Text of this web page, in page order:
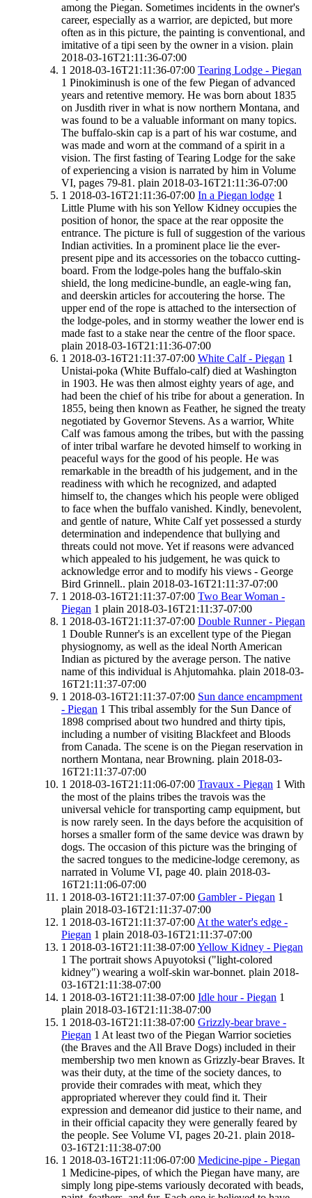
among the Piegan. Sometimes incidents in the owner's
career, especially as a warrior, are depicted, but more
often as in this picture, the painting is conventional, and
imitative of a tipi seen by the owner in a vision. plain
2018-03-16T21:11:36-07:00
1 2018-03-16T21:11:36-07:00 Tearing Lodge - Piegan
1 Pinokiminush is one of the few Piegan of advanced
years and retentive memory. He was born about 1835
on Jusdith river in what is now northern Montana, and
was found to be a valuable informant on many topics.
The buffalo-skin cap is a part of his war costume, and
was made and worn at the command of a spirit in a
vision. The first fasting of Tearing Lodge for the sake
of experiencing a vision is narrated by him in Volume
VI, pages 79-81. plain 2018-03-16T21:11:36-07:00
1 2018-03-16T21:11:36-07:00 In a Piegan lodge 1
Little Plume with his son Yellow Kidney occupies the
position of honor, the space at the rear opposite the
entrance. The picture is full of suggestion of the various
Indian activities. In a prominent place lie the ever-
present pipe and its accessories on the tobacco cutting-
board. From the lodge-poles hang the buffalo-skin
shield, the long medicine-bundle, an eagle-wing fan,
and deerskin articles for accoutering the horse. The
upper end of the rope is attached to the intersection of
the lodge-poles, and in stormy weather the lower end is
made fast to a stake near the centre of the floor space.
plain 2018-03-16T21:11:36-07:00
1 2018-03-16T21:11:37-07:00 White Calf - Piegan 1
Unistai-poka (White Buffalo-calf) died at Washington
in 1903. He was then almost eighty years of age, and
had been the chief of his tribe for about a generation. In
1855, being then known as Feather, he signed the treaty
negotiated by Governor Stevens. As a warrior, White
Calf was famous among the tribes, but with the passing
of inter tribal warfare he devoted himself to working in
peaceful ways for the good of his people. He was
remarkable in the breadth of his judgement, and in the
readiness with which he recognized, and adapted
himself to, the changes which his people were obliged
to face when the buffalo vanished. Kindly, benevolent,
and gentle of nature, White Calf yet possessed a sturdy
determination and independence that bullying and
threats could not move. Yet if reasons were advanced
which appealed to his judgement, he was quick to
acknowledge error and to modify his views - George
Bird Grinnell.. plain 2018-03-16T21:11:37-07:00
1 2018-03-16T21:11:37-07:00 Two Bear Woman -
Piegan 1 plain 2018-03-16T21:11:37-07:00
1 2018-03-16T21:11:37-07:00 Double Runner - Piegan
1 Double Runner's is an excellent type of the Piegan
physiognomy, as well as the ideal North American
Indian as pictured by the average person. The native
name of this individual is Ahjutomahka. plain 2018-03-
16T21:11:37-07:00
1 2018-03-16T21:11:37-07:00 Sun dance encampment
- Piegan 1 This tribal assembly for the Sun Dance of
1898 comprised about two hundred and thirty tipis,
including a number of visiting Blackfeet and Bloods
from Canada. The scene is on the Piegan reservation in
northern Montana, near Browning. plain 2018-03-
16T21:11:37-07:00
1 2018-03-16T21:11:06-07:00 Travaux - Piegan 1 With
the most of the plains tribes the travois was the
universal vehicle for transporting camp equipment, but
is now rarely seen. In the days before the acquisition of
horses a smaller form of the same device was drawn by
dogs. The occasion of this picture was the bringing of
the sacred tongues to the medicine-lodge ceremony, as
narrated in Volume VI, page 40. plain 2018-03-
16T21:11:06-07:00
1 2018-03-16T21:11:37-07:00 Gambler - Piegan 1
plain 2018-03-16T21:11:37-07:00
1 2018-03-16T21:11:37-07:00 At the water's edge -
Piegan 1 plain 2018-03-16T21:11:37-07:00
1 2018-03-16T21:11:38-07:00Yellow Kidney - Piegan
1 The portrait shows Apuyotoksi ("light-colored
kidney") wearing a wolf-skin war-bonnet. plain 2018-
03-16T21:11:38-07:00
1 2018-03-16T21:11:38-07:00 Idle hour - Piegan 1
plain 2018-03-16T21:11:38-07:00
1 2018-03-16T21:11:38-07:00 Grizzly-bear brave -
Piegan 1 At least two of the Piegan Warrior societies
(the Braves and the All Brave Dogs) included in their
membership two men known as Grizzly-bear Braves. It
was their duty, at the time of the society dances, to
provide their comrades with meat, which they
appropriated wherever they could find it. Their
expression and demeanor did justice to their name, and
in their official capacity they were generally feared by
the people. See Volume VI, pages 20-21. plain 2018-
03-16T21:11:38-07:00
1 2018-03-16T21:11:06-07:00 Medicine-pipe - Piegan
1 Medicine-pipes, of which the Piegan have many, are
simply long pipe-stems variously decorated with beads,